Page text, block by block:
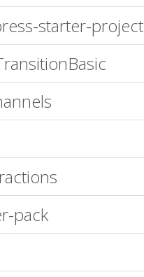
starter-project
pack